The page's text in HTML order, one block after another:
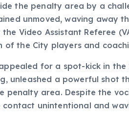
the penalty area by a
unmoved, waving away
Video Assistant Referee
of the City players and
for a spot-kick in the
unleashed a powerful shot
penalty area. Despite the
unintentional and